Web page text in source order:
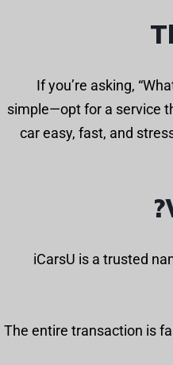
If you’re asking,
simple—opt for a service
car easy, fast, and
iCarsU is a trusted
: The entire transaction is